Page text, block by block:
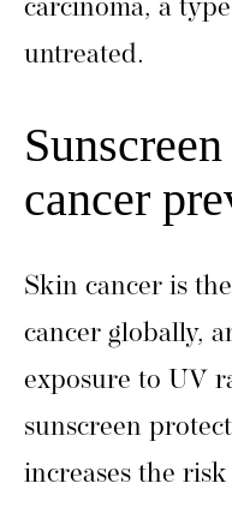
carcinoma, a
untreated.
cancer
Skin cancer is
cancer globally,
exposure to UV
sunscreen
increases the